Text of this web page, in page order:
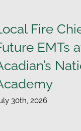
Fire
EMTs
30th, 2026